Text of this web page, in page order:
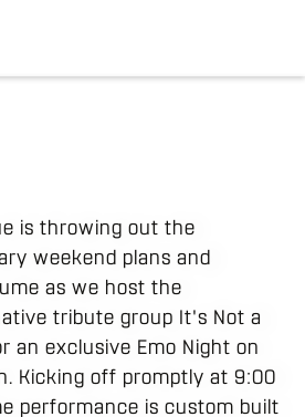
is throwing out the
weekend plans and
as we host the
tribute group It's Not a
an exclusive Emo Night on
Kicking off promptly at 9:00
performance is custom built